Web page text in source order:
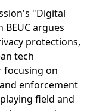
"Digital
argues
protections,
tech
focusing on
enforcement
field and